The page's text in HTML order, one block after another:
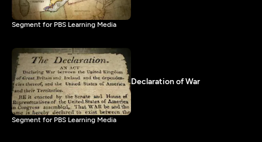
Segment for PBS Learning Media
Declaration of War
Segment for PBS Learning Media